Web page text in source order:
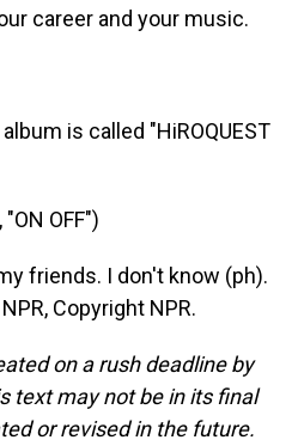
career and your music.
is called "HiROQUEST
"ON OFF")
friends. I don't know (ph).
Copyright NPR.
on a rush deadline by
text may not be in its final
or revised in the future.